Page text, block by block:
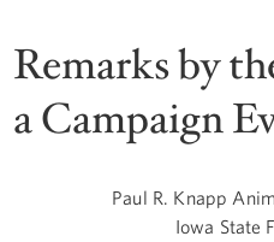
Remarks by
a Campaign
Paul R. Knapp
Iowa State